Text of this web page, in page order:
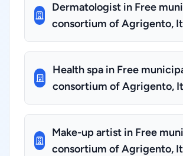
Dermatologist in Free
consortium of Agrigento,
Health spa in Free
consortium of Agrigento,
Make-up artist in Free
consortium of Agrigento,